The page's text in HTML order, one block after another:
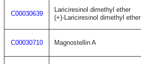
C00030639
Lariciresinol dimethyl ether
(+)-Lariciresinol dimethyl ether
C00030710 Magnostellin A